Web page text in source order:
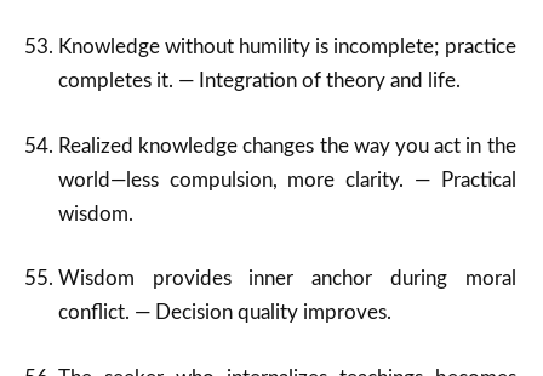
Knowledge without humility is incomplete; practice
completes it. — Integration of theory and life.
Realized knowledge changes the way you act in the
world—less compulsion, more clarity. — Practical
wisdom.
Wisdom provides inner anchor during moral
conflict. — Decision quality improves.